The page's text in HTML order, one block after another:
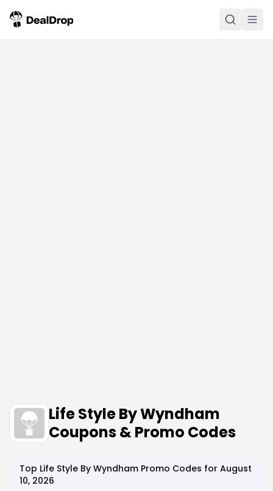
Life Style By Wyndham
Coupons & Promo Codes
Top Life Style By Wyndham Promo Codes for August
10, 2026